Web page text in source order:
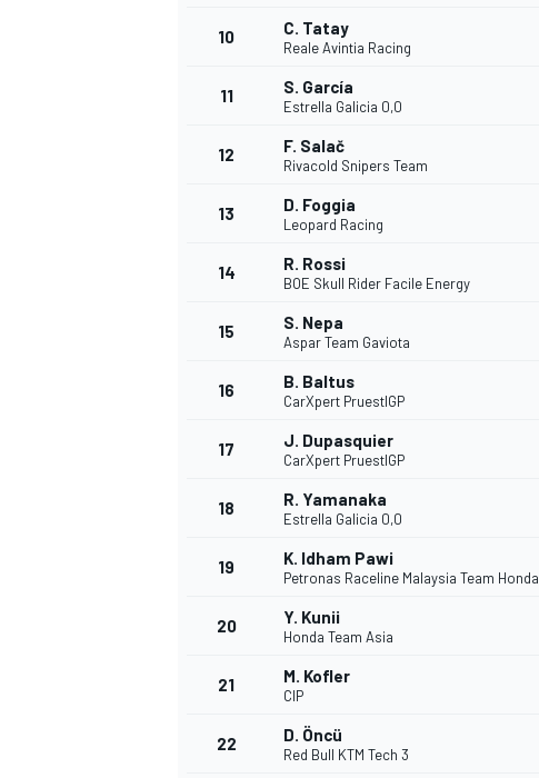
INDYCAR
10 C. Tatay
Reale Avintia Racing
11 S. García
Estrella Galicia 0,0
12 F. Salač
Rivacold Snipers Team
13 D. Foggia
Leopard Racing
14 R. Rossi
BOE Skull Rider Facile Energy
15 S. Nepa
Aspar Team Gaviota
16 B. Baltus
CarXpert PruestlGP
17 J. Dupasquier
CarXpert PruestlGP
18 R. Yamanaka
Estrella Galicia 0,0
19 K. Idham Pawi
Petronas Raceline Malaysia Team Honda
20 Y. Kunii
Honda Team Asia
21 M. Kofler
CIP
22 D. Öncü
Red Bull KTM Tech 3